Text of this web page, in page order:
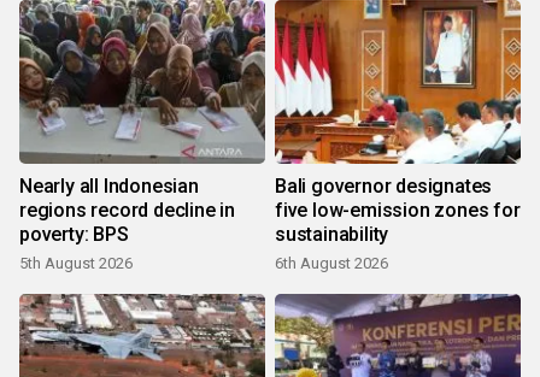
Nearly all Indonesian
regions record decline in
poverty: BPS
5th August 2026
Bali governor designates
five low-emission zones for
sustainability
6th August 2026